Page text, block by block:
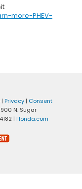
more-PHEV-
| Privacy | Consent
900 N. Sugar
| Honda.com